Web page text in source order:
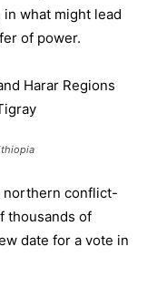
what might lead
of power.
northern conflict-
thousands of
date for a vote in